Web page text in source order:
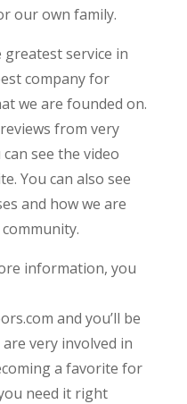
our own family.
service in
company for
we are founded on.
from very
see the video
You can also see
and how we are
information, you
and you’ll be
very involved in
a favorite for
need it right